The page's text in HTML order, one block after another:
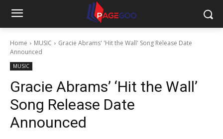
Home MUSIC
Gracie Abrams' 'Hit the Wall' Song Release Date
Announced
MUSIC
Gracie Abrams’ ‘Hit the Wall’
Song Release Date
Announced